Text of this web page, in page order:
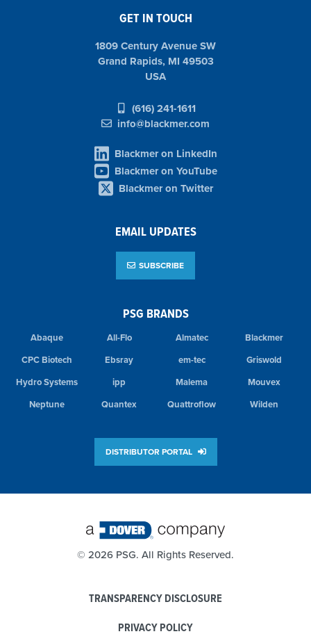
PSG BRANDS
Abaque All-Flo Almatec
Blackmer
CPC Biotech
Ebsray em-tec
Griswold
Hydro Systems
ipp Malema
Mouvex
Neptune
Quantex Quattroflow Wilden
DISTRIBUTOR PORTAL
GET IN TOUCH
1809 Century Avenue SW
Grand Rapids, MI 49503
USA
(616) 241-1611
info@blackmer.com
Blackmer on LinkedIn
Blackmer on YouTube
Blackmer on Twitter
EMAIL UPDATES
SUBSCRIBE
© 2026 PSG. All Rights Reserved.
TRANSPARENCY DISCLOSURE
PRIVACY POLICY